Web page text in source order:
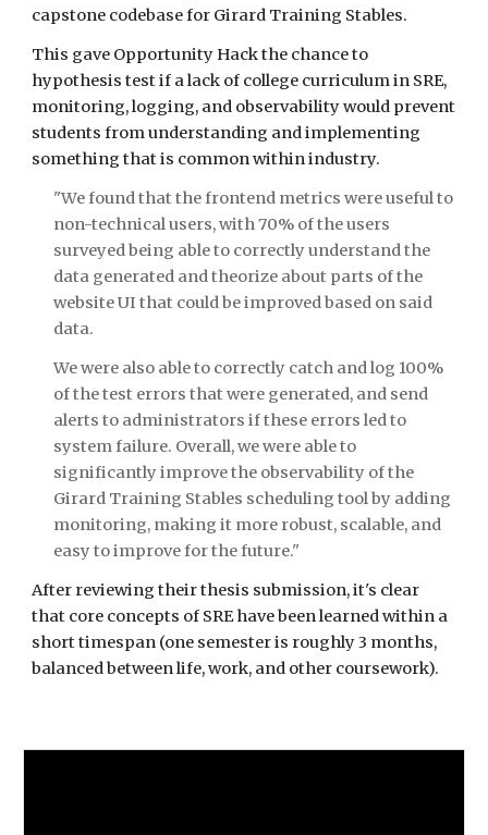
capstone codebase for Girard Training Stables.
This gave Opportunity Hack the chance to
hypothesis test if a lack of college curriculum in SRE,
monitoring, logging, and observability would prevent
students from understanding and implementing
something that is common within industry.
"We found that the frontend metrics were useful to
non-technical users, with 70% of the users
surveyed being able to correctly understand the
data generated and theorize about parts of the
website UI that could be improved based on said
data.
We were also able to correctly catch and log 100%
of the test errors that were generated, and send
alerts to administrators if these errors led to
system failure. Overall, we were able to
significantly improve the observability of the
Girard Training Stables scheduling tool by adding
monitoring, making it more robust, scalable, and
easy to improve for the future."
After reviewing their thesis submission, it's clear
that core concepts of SRE have been learned within a
short timespan (one semester is roughly 3 months,
balanced between life, work, and other coursework).